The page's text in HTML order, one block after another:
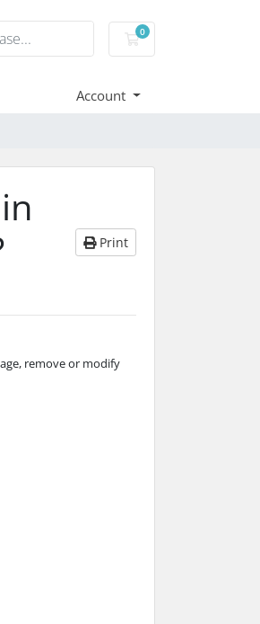
0
Shopping basket
Account
Print
remove or modify